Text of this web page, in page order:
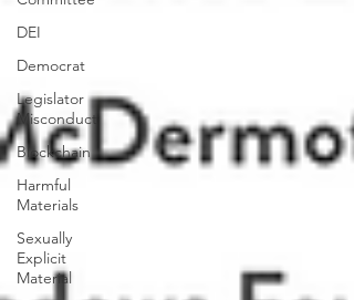
DEI
Democrat
Legislator
Misconduct
Blockchain
Harmful
Materials
Sexually
Explicit
Material